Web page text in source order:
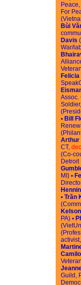
Peace,
For
Bùi
Davis
War/
Assoc.
▪ Bill
Arthur
CT,
(Co-
Detroit
MI) ▪
▪ Trần
PA) ▪
Guild,